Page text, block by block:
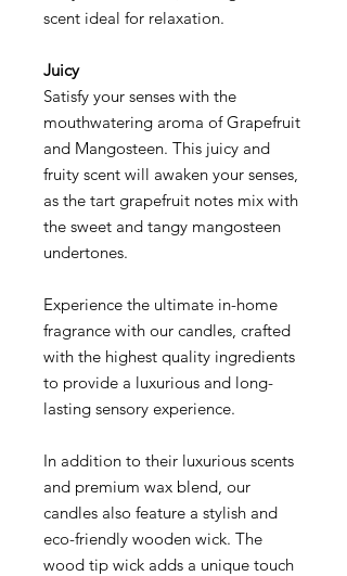
scent ideal for relaxation.
Juicy
Satisfy your senses with the
mouthwatering aroma of Grapefruit
and Mangosteen. This juicy and
fruity scent will awaken your senses,
as the tart grapefruit notes mix with
the sweet and tangy mangosteen
undertones.
Experience the ultimate in-home
fragrance with our candles, crafted
with the highest quality ingredients
to provide a luxurious and long-
lasting sensory experience.
In addition to their luxurious scents
and premium wax blend, our
candles also feature a stylish and
eco-friendly wooden wick. The
wood tip wick adds a unique touch